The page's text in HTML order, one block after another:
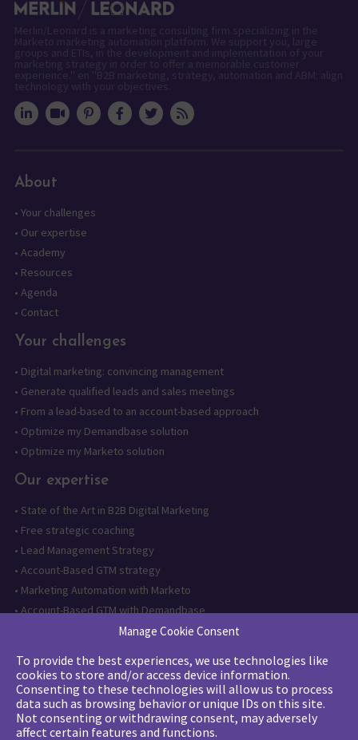
Manage Cookie Consent
To provide the best experiences, we use technologies like
cookies to store and/or access device information.
Consenting to these technologies will allow us to process
data such as browsing behavior or unique IDs on this site.
Not consenting or withdrawing consent, may adversely
affect certain features and functions.
About
• Your challenges
• Our expertise
• Academy
• Resources
• Agenda
• Contact
Your challenges
• Digital marketing: convincing management
• Generate qualified leads and sales meetings
• From a lead-based to an account-based approach
• Optimize my Demandbase solution
• Optimize my Marketo solution
Our expertise
• State of the Art in B2B Digital Marketing
• Free strategic coaching
• Lead Management Strategy
• Account-Based GTM strategy
• Marketing Automation with Marketo
• Account-Based GTM with Demandbase
Lead generation through AI and automation
Want to follow us?
Subscribe to our newsletter